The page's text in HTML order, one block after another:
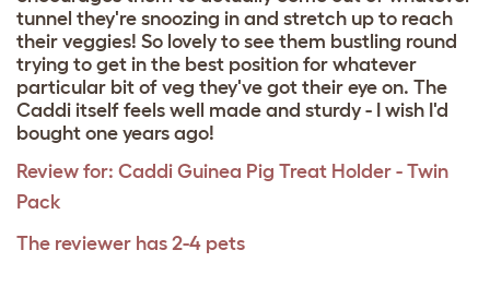
tunnel they're snoozing in and stretch up to reach
their veggies! So lovely to see them bustling round
trying to get in the best position for whatever
particular bit of veg they've got their eye on. The
Caddi itself feels well made and sturdy - I wish I'd
bought one years ago!
Review for: Caddi Guinea Pig Treat Holder - Twin
Pack
The reviewer has 2-4 pets